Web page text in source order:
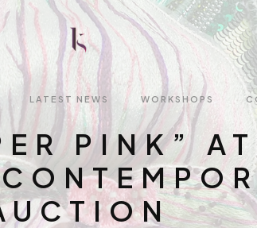
LATEST NEWS WORKSHOPS
Online Tuition
1:1 Luneville
Workshop
PINK”